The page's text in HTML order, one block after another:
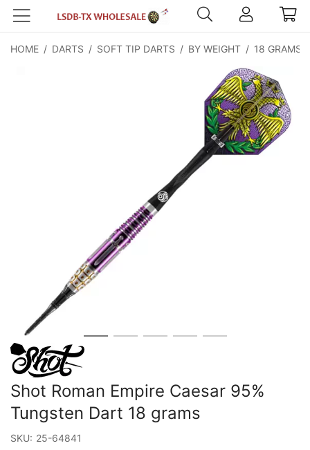
HOME / DARTS / SOFT TIP DARTS / BY WEIGHT / 18 GRAMS
Shot Roman Empire Caesar 95%
Tungsten Dart 18 grams
SKU: 25-64841